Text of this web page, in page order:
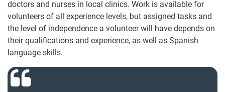
doctors and nurses in local clinics. Work is available for
volunteers of all experience levels, but assigned tasks and
the level of independence a volunteer will have depends on
their qualifications and experience, as well as Spanish
language skills.